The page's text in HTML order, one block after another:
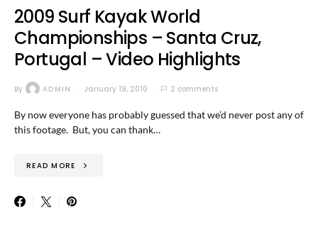
2009 Surf Kayak World
Championships – Santa Cruz,
Portugal – Video Highlights
By ADMIN January 19, 2010 2 comments
By now everyone has probably guessed that we’d never post any of
this footage. But, you can thank…
READ MORE